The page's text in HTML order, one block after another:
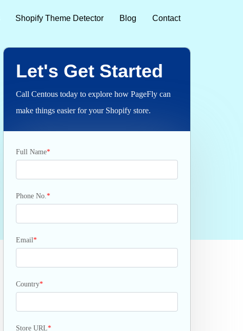
Shopify Theme Detector Blog Contact
Let's Get Started
Call Centous today to explore how PageFly can
make things easier for your Shopify store.
Full Name*
Phone No.*
Email*
Country*
Store URL*